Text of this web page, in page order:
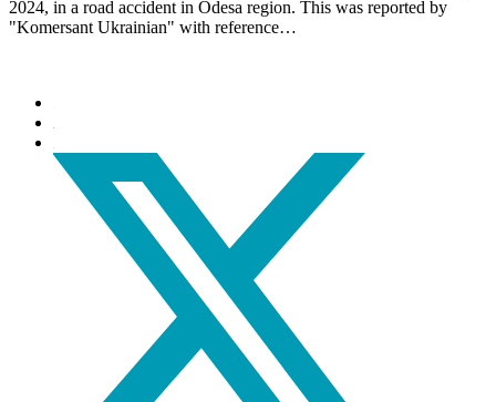
2024, in a road accident in Odesa region. This was reported by
"Komersant Ukrainian" with reference…